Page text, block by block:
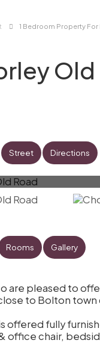
1 Bedroom Property
Street Directions
Rooms Gallery
are pleased to
to Bolton
offered fully
office chair,